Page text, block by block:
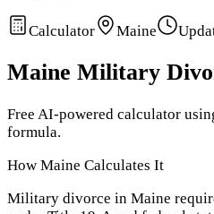
Calculator Maine
Maine Military
Free AI-powered calculator
formula.
How Maine Calculates It
Military divorce in Maine